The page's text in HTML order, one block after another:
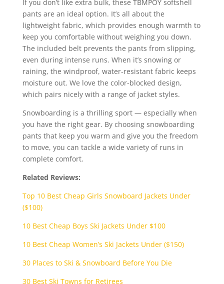
If you don’t like extra bulk, these TBMPOY softshell
pants are an ideal option. It’s all about the
lightweight fabric, which provides enough warmth to
keep you comfortable without weighing you down.
The included belt prevents the pants from slipping,
even during intense runs. When it’s snowing or
raining, the windproof, water-resistant fabric keeps
moisture out. We love the color-blocked design,
which pairs nicely with a range of jacket styles.
Snowboarding is a thrilling sport — especially when
you have the right gear. By choosing snowboarding
pants that keep you warm and give you the freedom
to move, you can tackle a wide variety of runs in
complete comfort.
Related Reviews:
Top 10 Best Cheap Girls Snowboard Jackets Under
($100)
10 Best Cheap Boys Ski Jackets Under $100
10 Best Cheap Women’s Ski Jackets Under ($150)
30 Places to Ski & Snowboard Before You Die
30 Best Ski Towns for Retirees